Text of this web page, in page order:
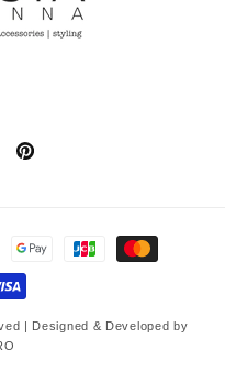
Pinterest
| Designed & Developed by